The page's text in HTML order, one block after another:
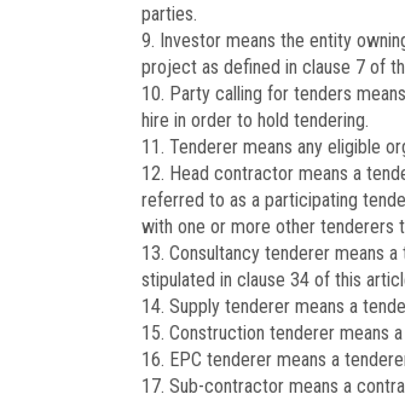
parties.
9. Investor means the entity
project as defined in clause 7 of
10. Party calling for tenders
hire in order to hold tendering.
11. Tenderer means any eligible
12. Head contractor means a
referred to as a participating
with one or more other tenderers
13. Consultancy tenderer means
stipulated in clause 34 of this
14. Supply tenderer means a
15. Construction tenderer means
16. EPC tenderer means a
17. Sub-contractor means a